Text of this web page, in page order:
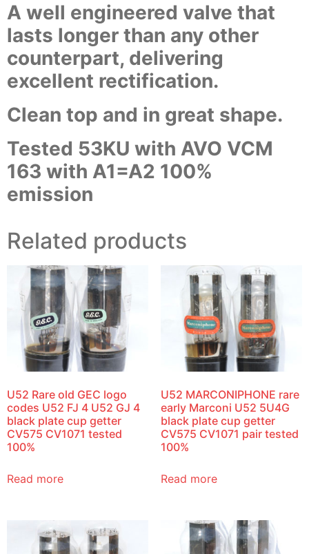
A well engineered valve that
lasts longer than any other
counterpart, delivering
excellent rectification.
Clean top and in great shape.
Tested 53KU with AVO VCM
163 with A1=A2 100%
emission
Related products
U52 Rare old GEC logo
codes U52 FJ 4 U52 GJ 4
black plate cup getter
CV575 CV1071 tested
100%
Read more
U52 MARCONIPHONE rare
early Marconi U52 5U4G
black plate cup getter
CV575 CV1071 pair tested
100%
Read more